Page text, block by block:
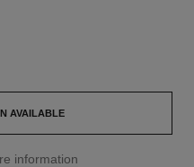
AVAILABLE
information